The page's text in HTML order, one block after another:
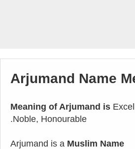
Arjumand Name
Meaning of Arjumand is
.Noble, Honourable
Arjumand is a Muslim Name